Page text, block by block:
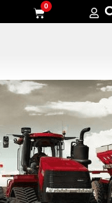
0